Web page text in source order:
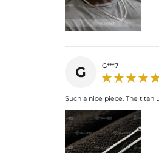
G G***7
Such a nice piece. The